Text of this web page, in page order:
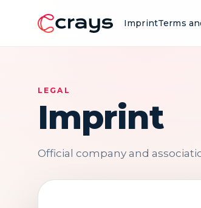
ImprintTerms
LEGAL
Imprint
Official company and